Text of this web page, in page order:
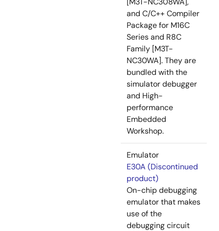
and C/C++ Compiler
Package for M16C
Series and R8C
Family [M3T-
NC30WA]. They are
bundled with the
simulator debugger
and High-
performance
Embedded
Workshop.
Emulator
E30A (Discontinued
product)
On-chip debugging
emulator that makes
use of the
debugging circuit